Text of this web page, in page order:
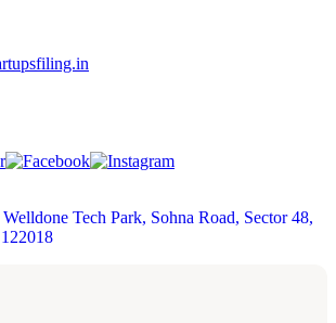
Tech Park, Sohna Road, Sector 48,